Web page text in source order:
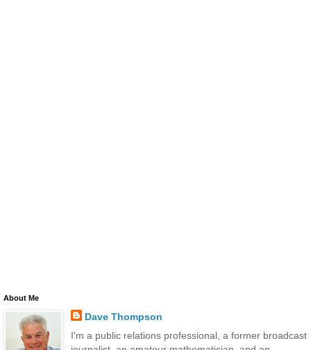
About Me
Dave Thompson
I'm a public relations professional, a former broadcast